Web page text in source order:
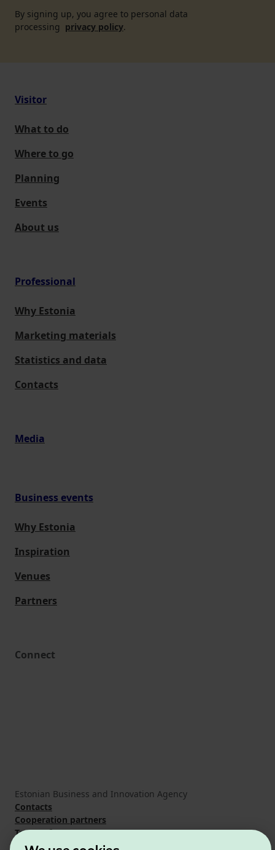
By signing up, you agree to personal data
processing privacy policy.
Visitor
What to do
Where to go
Planning
Events
About us
Professional
Why Estonia
Marketing materials
Statistics and data
Contacts
Media
Business events
Why Estonia
Inspiration
Venues
Partners
Connect
Estonian Business and Innovation Agency
Contacts
Cooperation partners
Terms of use
Cookie and privacy policy